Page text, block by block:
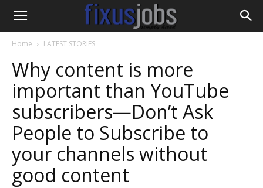
Home LATEST STORIES
Why content is more
important than YouTube
subscribers—Don’t Ask
People to Subscribe to
your channels without
good content